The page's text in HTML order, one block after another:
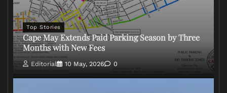
Top Stories
Cape May Extends Paid Parking Season by Three
Months with New Fees
Editorial 10 May, 2026 0